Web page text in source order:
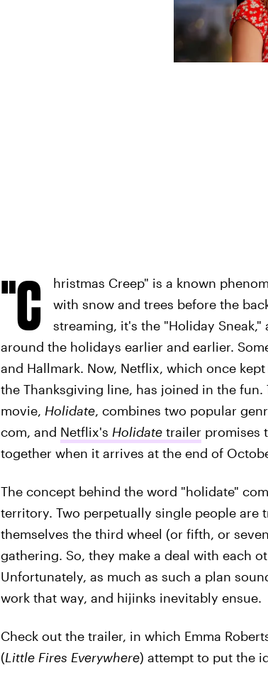
"C
hristmas Creep" is a known
with snow and trees before the
streaming, it's the "Holiday
around the holidays earlier and earlier.
and Hallmark. Now, Netflix, which once
the Thanksgiving line, has joined in the
movie, Holidate, combines two popular
com, and Netflix's Holidatetrailerpromises
together when it arrives at the end of
The concept behind the word "holidate"
territory. Two perpetually single people
themselves the third wheel (or fifth, or
gathering. So, they make a deal with each
Unfortunately, as much as such a plan
work that way, and hijinks inevitably ensue.
Check out the trailer, in which Emma
(Little Fires Everywhere) attempt to put the